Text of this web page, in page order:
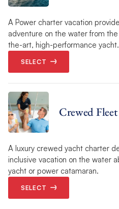
A Power charter vacation
adventure on the water from
the-art, high-performance yacht.
SELECT
Crewed Fleet
A luxury crewed yacht charter
inclusive vacation on the water
yacht or power catamaran.
SELECT